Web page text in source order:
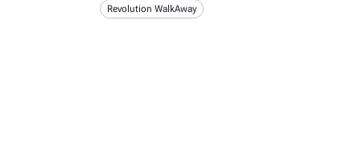
Revolution WalkAway